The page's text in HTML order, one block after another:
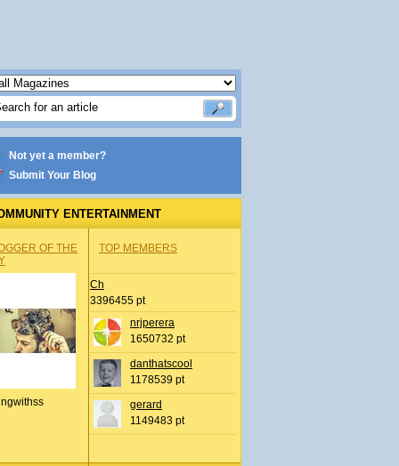
Not yet a member?
Submit Your Blog
ENTERTAINMENT
OF THE
TOP MEMBERS
Ch
3396455 pt
nrjperera
1650732 pt
danthatscool
1178539 pt
gerard
1149483 pt